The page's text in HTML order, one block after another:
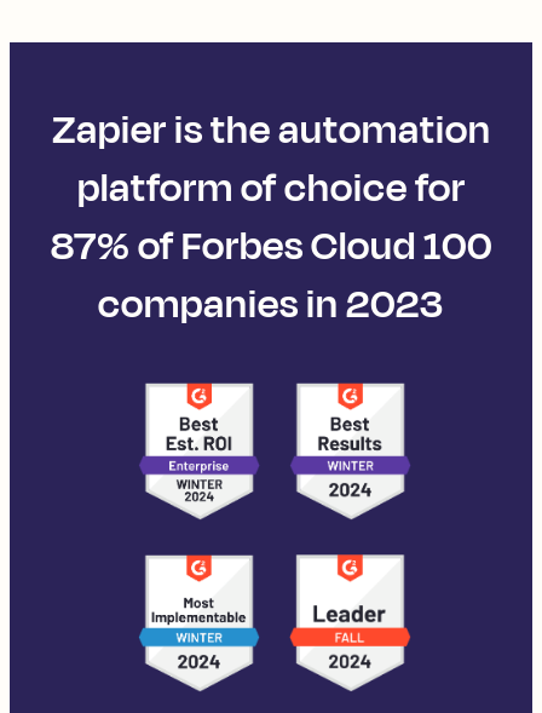
Zapier is the automation
platform of choice for
87% of Forbes Cloud 100
companies in 2023